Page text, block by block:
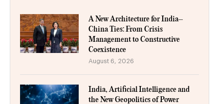
A New Architecture for India–
China Ties: From Crisis
Management to Constructive
Coexistence
August 6, 2026
India, Artificial Intelligence and
the New Geopolitics of Power